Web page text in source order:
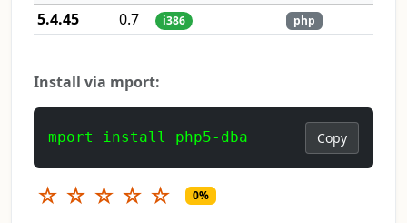
5.4.45
0.7 i386 php
Install via mport:
mport install php5-dba Copy
☆ ☆ ☆ ☆ ☆ 0%